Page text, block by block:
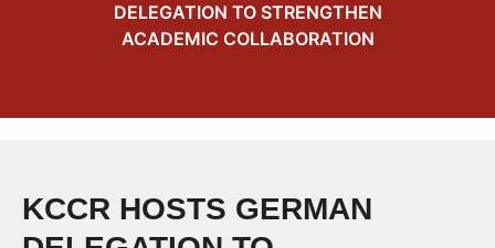
DELEGATION TO STRENGTHEN
ACADEMIC COLLABORATION
KCCR HOSTS GERMAN